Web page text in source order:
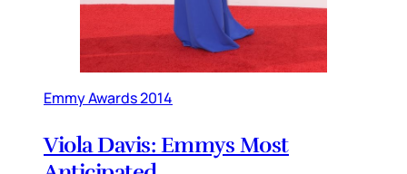
Emmy Awards 2014
Viola Davis: Emmys Most